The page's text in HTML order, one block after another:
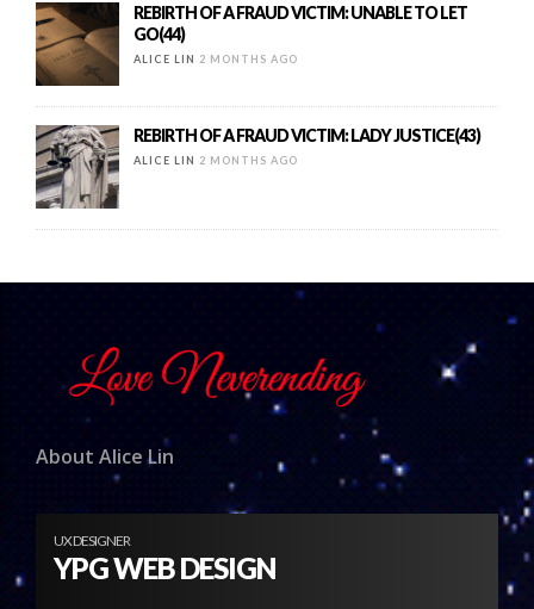
REBIRTH OF A FRAUD VICTIM: UNABLE TO LET
GO(44)
ALICE LIN 2 MONTHS AGO
REBIRTH OF A FRAUD VICTIM: LADY JUSTICE(43)
ALICE LIN 2 MONTHS AGO
About Alice Lin
UX DESIGNER
YPG WEB DESIGN